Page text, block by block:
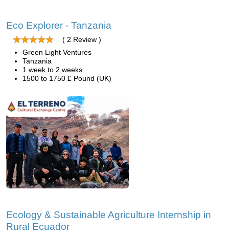
Eco Explorer - Tanzania
( 2 Review )
Green Light Ventures
Tanzania
1 week to 2 weeks
1500 to 1750 £ Pound (UK)
Ecology & Sustainable Agriculture Internship in
Rural Ecuador